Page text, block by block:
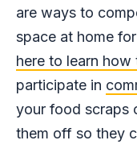
are ways to
space at home
here to learn
participate in
your food scraps
them off so they